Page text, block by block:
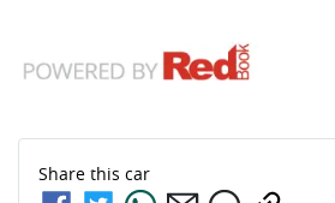
Share this car